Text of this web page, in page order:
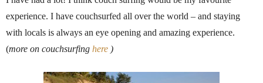
experience. I have couchsurfed all over the world – and staying
with locals is always an eye opening and amazing experience.
(more on couchsurfing here )